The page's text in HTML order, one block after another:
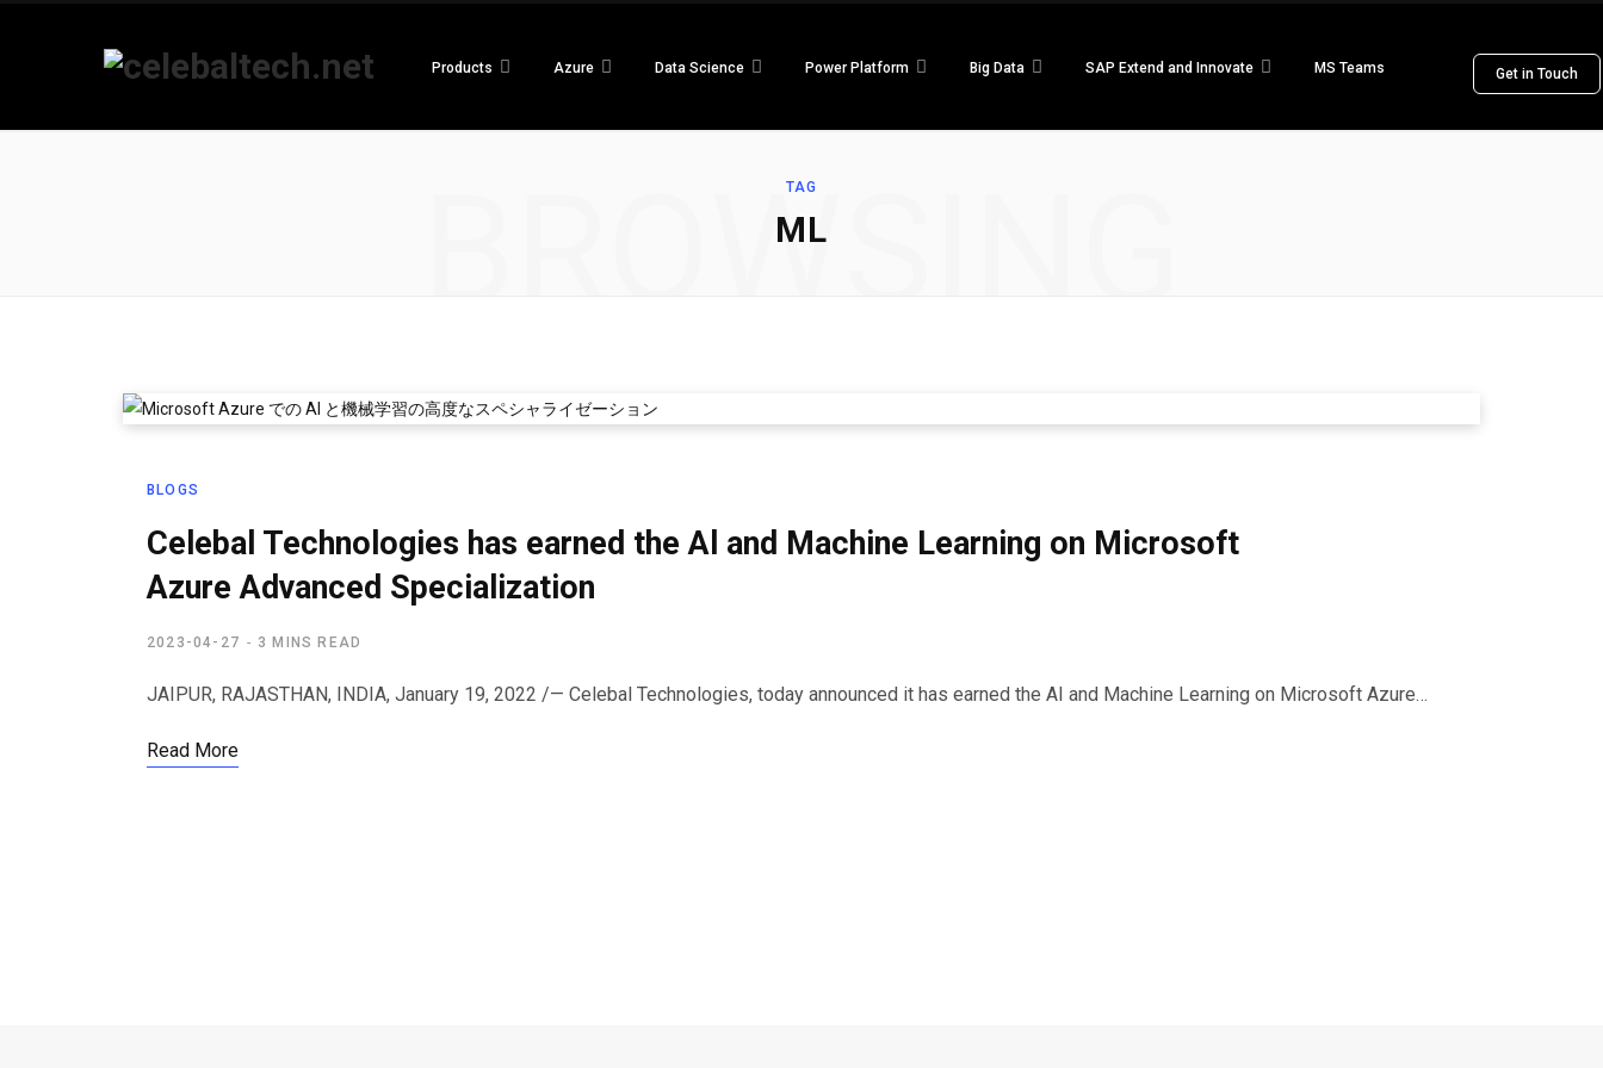
Products Azure Data Science Power Platform Big Data SAP Extend and Innovate MS Teams Get in Touch
TAG
ML
BROWSING
BLOGS
Celebal Technologies has earned the Al and Machine Learning on Microsoft
Azure Advanced Specialization
2023-04-27 3 MINS READ
JAIPUR, RAJASTHAN, INDIA, January 19, 2022 /— Celebal Technologies, today announced it has earned the AI and Machine Learning on Microsoft Azure…
Read More